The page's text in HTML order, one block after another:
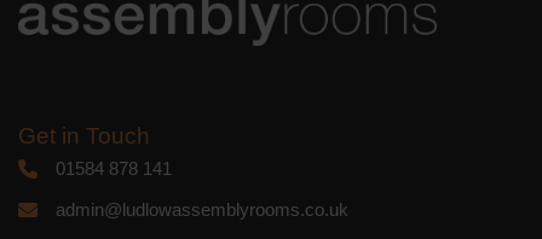
Get in Touch
01584 878 141
admin@ludlowassemblyrooms.co.uk